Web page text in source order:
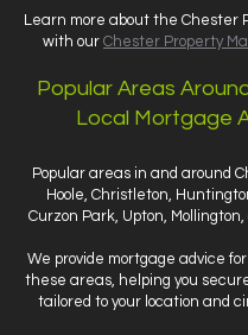
Learn more about the Chester
with our Chester Property
Popular Areas
Local Mortgage
Popular areas in and around
Hoole, Christleton,
Curzon Park, Upton,
We provide mortgage advice
these areas, helping you
tailored to your location and